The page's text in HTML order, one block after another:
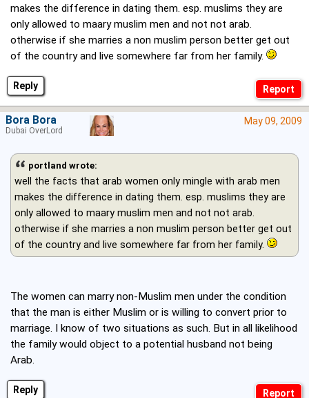
Reply
makes the difference in dating them. esp. muslims they are
only allowed to maary muslim men and not not arab.
otherwise if she marries a non muslim person better get out
of the country and live somewhere far from her family.
Reply
May 09, 2009
portland wrote:
well the facts that arab women only mingle with arab men
makes the difference in dating them. esp. muslims they are
only allowed to maary muslim men and not not arab.
otherwise if she marries a non muslim person better get out
of the country and live somewhere far from her family.
The women can marry non-Muslim men under the condition
that the man is either Muslim or is willing to convert prior to
marriage. I know of two situations as such. But in all likelihood
the family would object to a potential husband not being
Arab.
Bora Bora
Dubai OverLord